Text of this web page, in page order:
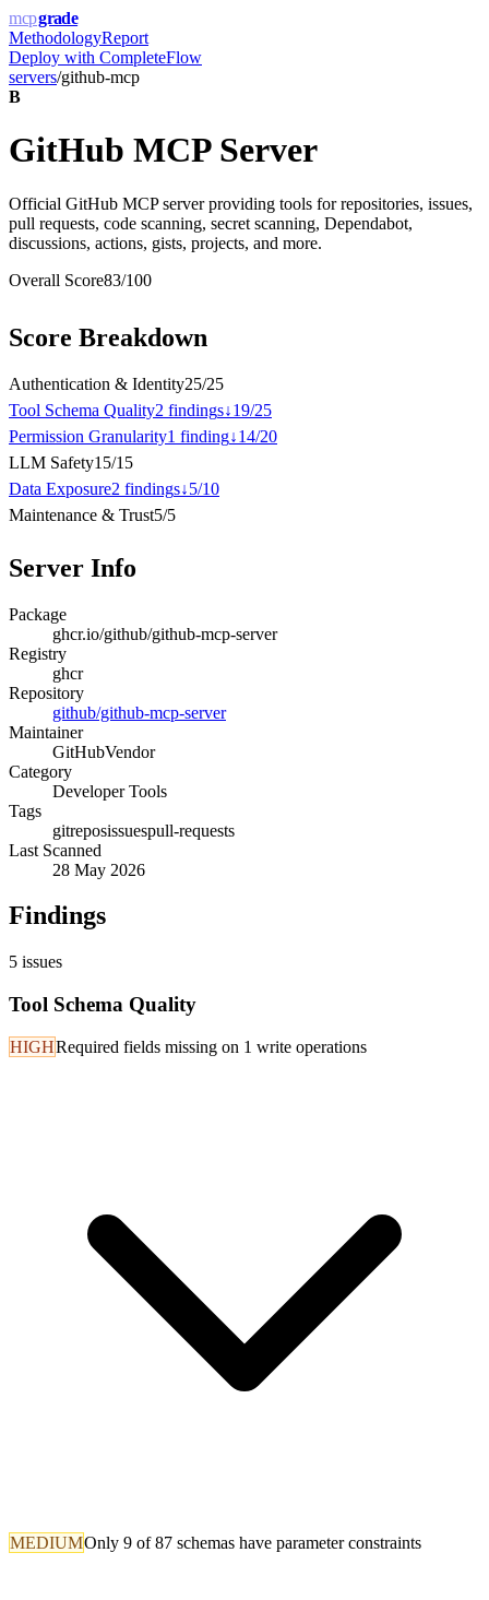
mcpgrade
MethodologyReport
Deploy with CompleteFlow
servers/github-mcp
B
GitHub MCP Server
Official GitHub MCP server providing tools for repositories, issues,
pull requests, code scanning, secret scanning, Dependabot,
discussions, actions, gists, projects, and more.
Overall Score83/100
Score Breakdown
Authentication & Identity25/25
Tool Schema Quality2 findings↓19/25
Permission Granularity1 finding↓14/20
LLM Safety15/15
Data Exposure2 findings↓5/10
Maintenance & Trust5/5
Server Info
Package
ghcr.io/github/github-mcp-server
Registry
ghcr
Repository
github/github-mcp-server
Maintainer
GitHubVendor
Category
Developer Tools
Tags
gitreposissuespull-requests
Last Scanned
28 May 2026
Findings
5 issues
Tool Schema Quality
HIGHRequired fields missing on 1 write operations
MEDIUMOnly 9 of 87 schemas have parameter constraints